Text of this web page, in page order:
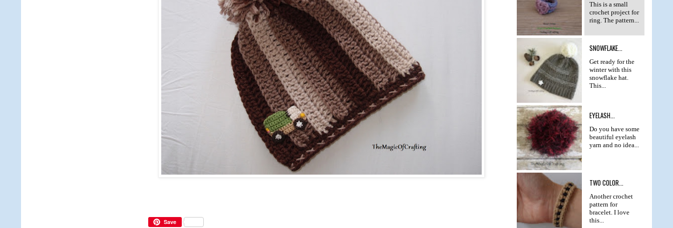
Save
This is a small
crochet project for
ring. The pattern...
SNOWFLAKE...
Get ready for the
winter with this
snowflake hat.
This...
EYELASH...
Do you have some
beautiful eyelash
yarn and no idea...
TWO COLOR...
Another crochet
pattern for
bracelet. I love
this...